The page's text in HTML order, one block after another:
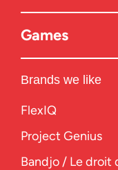
Games
Brands we like
FlexIQ
Project Genius
Bandjo / Le droit